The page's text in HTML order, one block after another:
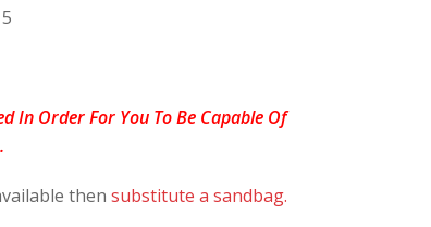
5
In Order For You To Be Capable Of
then substitute a sandbag.